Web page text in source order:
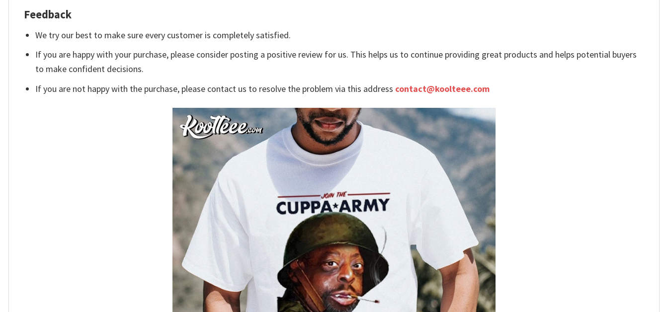
Feedback
We try our best to make sure every customer is completely satisfied.
If you are happy with your purchase, please consider posting a positive review for us. This helps us to continue providing great products and helps potential buyers
to make confident decisions.
If you are not happy with the purchase, please contact us to resolve the problem via this address contact@koolteee.com